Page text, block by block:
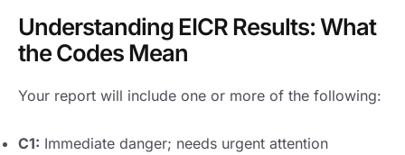
Understanding EICR Results: What
the Codes Mean
Your report will include one or more of the following:
C1: Immediate danger; needs urgent attention